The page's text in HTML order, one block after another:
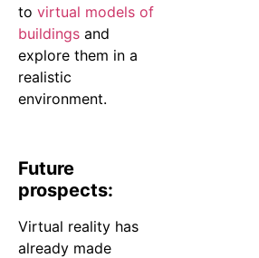
to virtual models of
buildings and
explore them in a
realistic
environment.
Future
prospects:
Virtual reality has
already made